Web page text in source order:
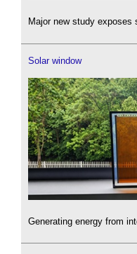
Major new study exposes
Solar window
Generating energy from